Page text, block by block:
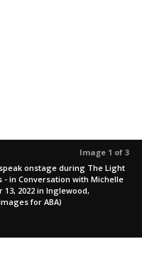
Image 1 of 3
onstage during The Light
in Conversation with Michelle
2022 in Inglewood,
for ABA)